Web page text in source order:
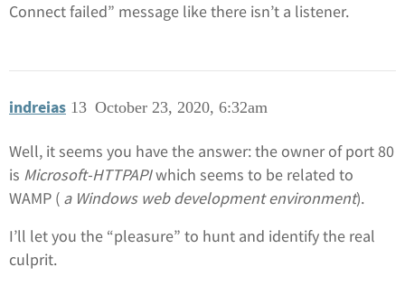
Connect failed” message like there isn’t a listener.
indreias October 23, 2020, 6:32am
13
Well, it seems you have the answer: the owner of port 80
is Microsoft-HTTPAPIwhich seems to be related to
WAMP ( a Windows web development environment).
I’ll let you the “pleasure” to hunt and identify the real
culprit.